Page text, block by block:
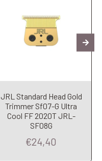
JRL Standard Head Gold
Trimmer Sf07-G Ultra
Cool FF 2020T JRL-
SF08G
€24,40